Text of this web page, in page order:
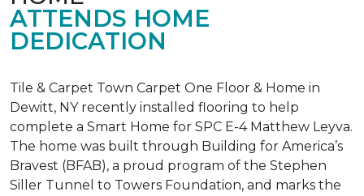
ATTENDS HOME
DEDICATION
Tile & Carpet Town Carpet One Floor & Home in
Dewitt, NY recently installed flooring to help
complete a Smart Home for SPC E-4 Matthew Leyva.
The home was built through Building for America’s
Bravest (BFAB), a proud program of the Stephen
Siller Tunnel to Towers Foundation, and marks the